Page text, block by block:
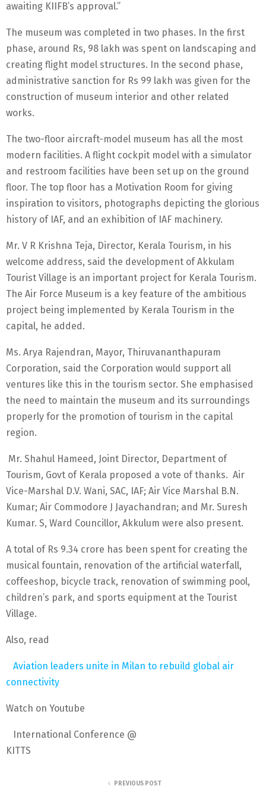
awaiting KIIFB’s approval.”
The museum was completed in two phases. In the first
phase, around Rs, 98 lakh was spent on landscaping and
creating flight model structures. In the second phase,
administrative sanction for Rs 99 lakh was given for the
construction of museum interior and other related
works.
The two-floor aircraft-model museum has all the most
modern facilities. A flight cockpit model with a simulator
and restroom facilities have been set up on the ground
floor. The top floor has a Motivation Room for giving
inspiration to visitors, photographs depicting the glorious
history of IAF, and an exhibition of IAF machinery.
Mr. V R Krishna Teja, Director, Kerala Tourism, in his
welcome address, said the development of Akkulam
Tourist Village is an important project for Kerala Tourism.
The Air Force Museum is a key feature of the ambitious
project being implemented by Kerala Tourism in the
capital, he added.
Ms. Arya Rajendran, Mayor, Thiruvananthapuram
Corporation, said the Corporation would support all
ventures like this in the tourism sector. She emphasised
the need to maintain the museum and its surroundings
properly for the promotion of tourism in the capital
region.
Mr. Shahul Hameed, Joint Director, Department of
Tourism, Govt of Kerala proposed a vote of thanks. Air
Vice-Marshal D.V. Wani, SAC, IAF; Air Vice Marshal B.N.
Kumar; Air Commodore J Jayachandran; and Mr. Suresh
Kumar. S, Ward Councillor, Akkulum were also present.
A total of Rs 9.34 crore has been spent for creating the
musical fountain, renovation of the artificial waterfall,
coffeeshop, bicycle track, renovation of swimming pool,
children’s park, and sports equipment at the Tourist
Village.
Also, read
Aviation leaders unite in Milan to rebuild global air
connectivity
Watch on Youtube
International Conference @
KITTS
PREVIOUS POST